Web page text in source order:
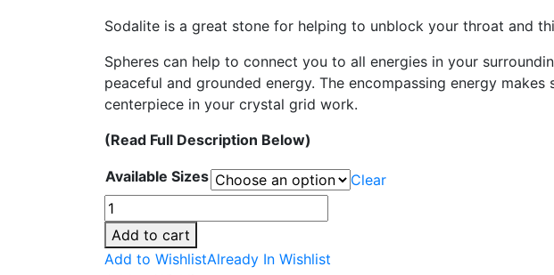
$44.00
through
$101.00
Sodalite is a great stone for helping to unblock your throat and
Spheres can help to connect you to all energies in your
peaceful and grounded energy. The encompassing energy
centerpiece in your crystal grid work.
(Read Full Description Below)
Available Sizes
Clear
Sodalite
Spheres
-
4
Add to cart
Add to WishlistAlready In Wishlist